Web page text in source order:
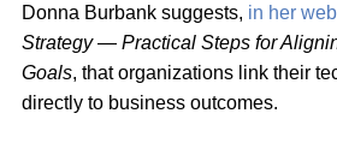
Donna Burbank suggests, in her
Strategy — Practical Steps for
Goals, that organizations link their
directly to business outcomes.